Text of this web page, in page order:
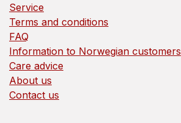
Service
Terms and conditions
FAQ
Information to Norwegian customers
Care advice
About us
Contact us